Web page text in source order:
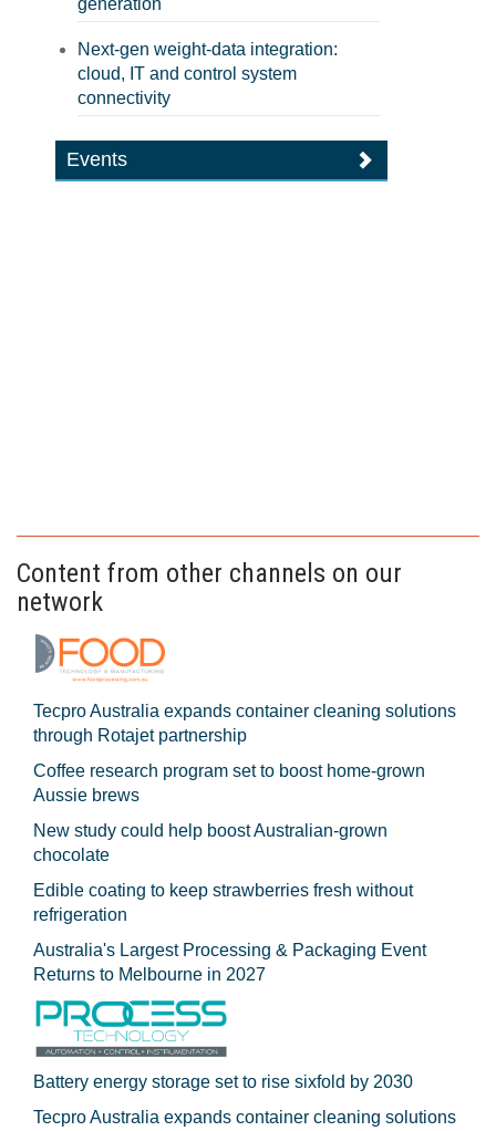
generation
Next-gen weight-data integration:
cloud, IT and control system
connectivity
Events
Content from other channels on our
network
Tecpro Australia expands container cleaning solutions
through Rotajet partnership
Coffee research program set to boost home-grown
Aussie brews
New study could help boost Australian-grown
chocolate
Edible coating to keep strawberries fresh without
refrigeration
Australia's Largest Processing & Packaging Event
Returns to Melbourne in 2027
Battery energy storage set to rise sixfold by 2030
Tecpro Australia expands container cleaning solutions